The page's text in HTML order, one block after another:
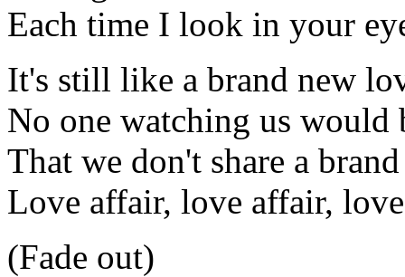
Each time I look in your
It's still like a brand new
No one watching us would
That we don't share a
Love affair, love affair,
(Fade out)